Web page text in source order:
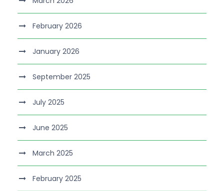
February 2026
January 2026
September 2025
July 2025
June 2025
March 2025
February 2025